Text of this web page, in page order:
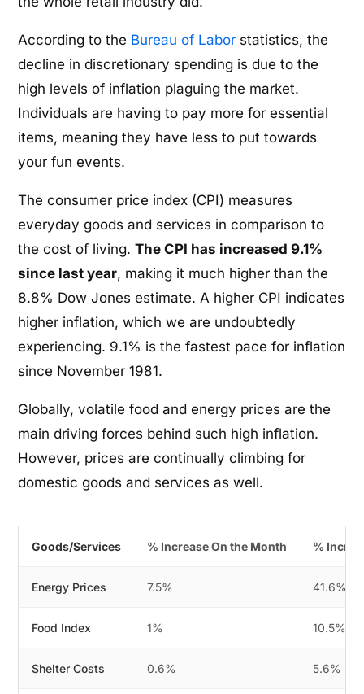
According to the Bureau of Labor statistics, the
decline in discretionary spending is due to the
high levels of inflation plaguing the market.
Individuals are having to pay more for essential
items, meaning they have less to put towards
your fun events.
The consumer price index (CPI) measures
everyday goods and services in comparison to
the cost of living.The CPI has increased 9.1%
since last year, making it much higher than the
8.8% Dow Jones estimate. A higher CPI indicates
higher inflation, which we are undoubtedly
experiencing. 9.1% is the fastest pace for inflation
since November 1981.
Globally, volatile food and energy prices are the
main driving forces behind such high inflation.
However, prices are continually climbing for
domestic goods and services as well.
Goods/Services % Increase On the Month %
Energy Prices 7.5% 41.6%
Food Index 1% 10.5%
Shelter Costs 0.6% 5.6%